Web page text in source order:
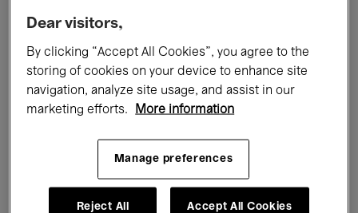
All events Concerts Exhibitions
Films Performances
Classical Music Global Music
Electronic Music
Dear visitors,
By clicking “Accept All Cookies”, you agree to the
storing of cookies on your device to enhance site
navigation, analyze site usage, and assist in our
marketing efforts.
More information
Manage preferences
Reject All Accept All Cookies